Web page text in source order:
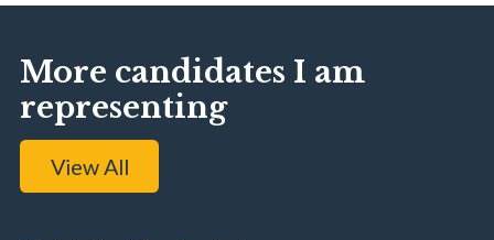
More candidates I am
representing
View All